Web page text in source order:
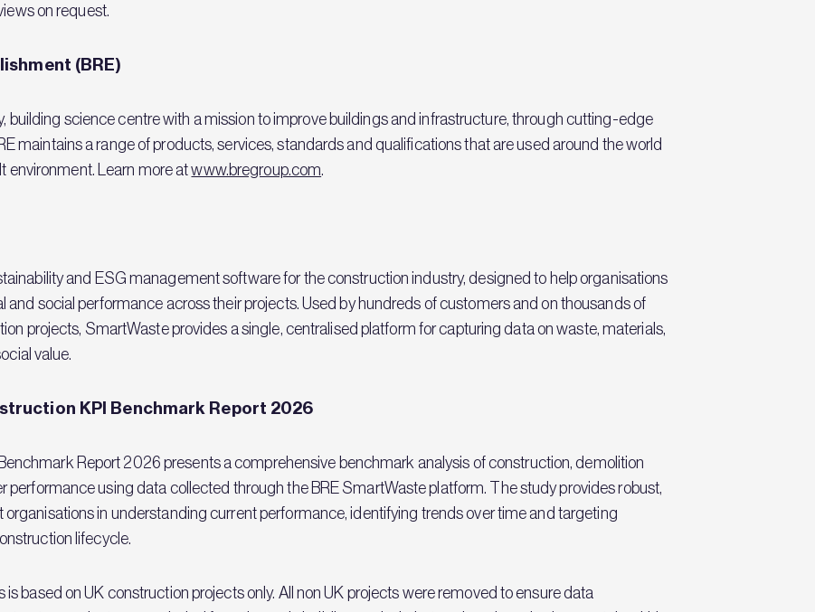
on request.
(BRE)
building science centre with a mission to improve buildings and infrastructure, through cutting-edge
maintains a range of products, services, standards and qualifications that are used around the world
environment. Learn more atwww.bregroup.com.
and ESG management software for the construction industry, designed to help organisations
social performance across their projects. Used by hundreds of customers and on thousands of
projects, SmartWaste provides a single, centralised platform for capturing data on waste, materials,
value.
KPI Benchmark Report 2026
Report 2026 presents a comprehensive benchmark analysis of construction, demolition
performance using data collected through the BRE SmartWaste platform. The study provides robust,
in understanding current performance, identifying trends over time and targeting
lifecycle.
based on UK construction projects only. All non UK projects were removed to ensure data